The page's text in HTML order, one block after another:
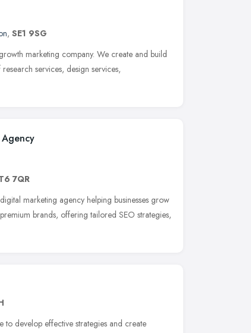
, SE1 9SG
marketing company. We create and build
services, design services,
7QR
marketing agency helping businesses grow
brands, offering tailored SEO strategies,
to develop effective strategies and create